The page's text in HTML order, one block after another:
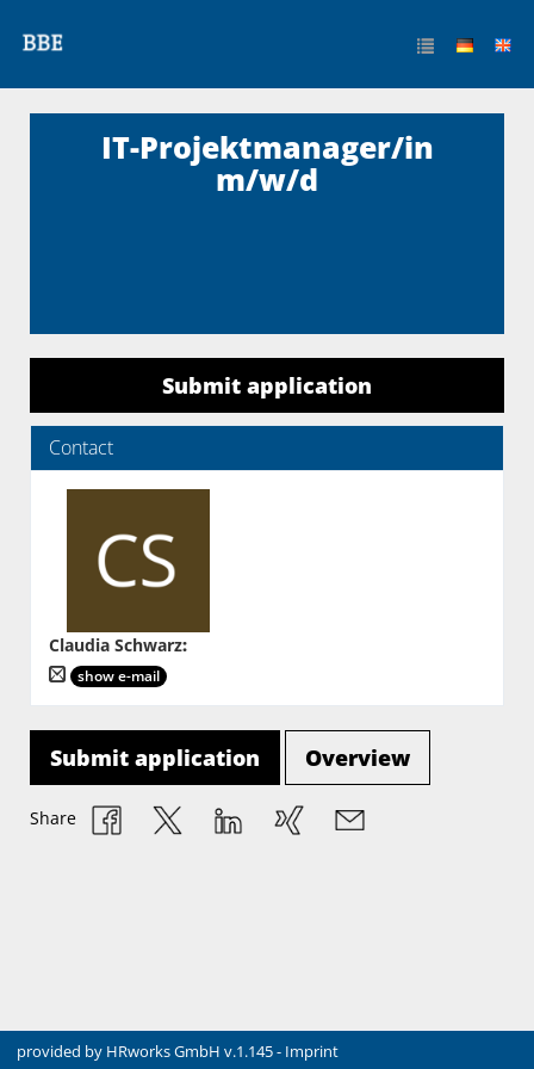
IT-Projektmanager/in
m/w/d
Submit application
Contact
Claudia Schwarz:
show e-mail
Submit application Overview
Share
provided by HRworks GmbH v.1.145 - Imprint